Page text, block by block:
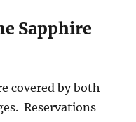
Sapphire
covered by both
Reservations